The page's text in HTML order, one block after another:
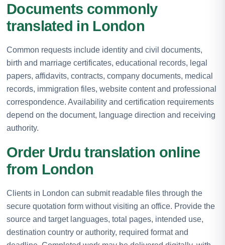
Documents commonly
translated in London
Common requests include identity and civil documents,
birth and marriage certificates, educational records, legal
papers, affidavits, contracts, company documents, medical
records, immigration files, website content and professional
correspondence. Availability and certification requirements
depend on the document, language direction and receiving
authority.
Order Urdu translation online
from London
Clients in London can submit readable files through the
secure quotation form without visiting an office. Provide the
source and target languages, total pages, intended use,
destination country or authority, required format and